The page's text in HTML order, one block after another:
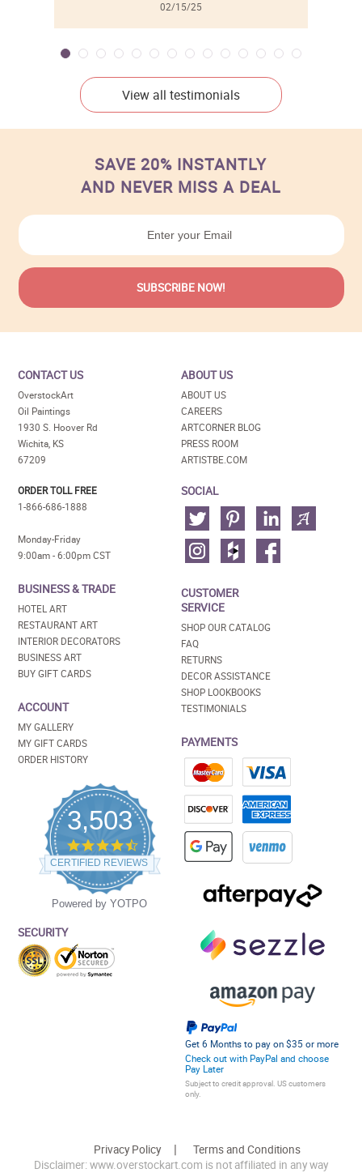
02/15/25
View all testimonials
SAVE 20% INSTANTLY
AND NEVER MISS A DEAL
CONTACT US
OverstockArt
Oil Paintings
1930 S. Hoover Rd
Wichita, KS
67209
ORDER TOLL FREE
1-866-686-1888
Monday-Friday
9:00am - 6:00pm CST
BUSINESS & TRADE
HOTEL ART
RESTAURANT ART
INTERIOR DECORATORS
BUSINESS ART
BUY GIFT CARDS
ACCOUNT
MY GALLERY
MY GIFT CARDS
ORDER HISTORY
3,503
4.5
star
rating
CERTIFIED REVIEWS
Powered by YOTPO
SECURITY
ABOUT US
ABOUT US
CAREERS
ARTCORNER BLOG
PRESS ROOM
ARTISTBE.COM
SOCIAL
CUSTOMER
SERVICE
SHOP OUR CATALOG
FAQ
RETURNS
DECOR ASSISTANCE
SHOP LOOKBOOKS
TESTIMONIALS
PAYMENTS
Get 6 Months to pay on $35 or more
Check out with PayPal and choose
Pay Later
Subject to credit approval. US customers
only.
Privacy Policy
Terms and Conditions
Disclaimer: www.overstockart.com is not affiliated in any way